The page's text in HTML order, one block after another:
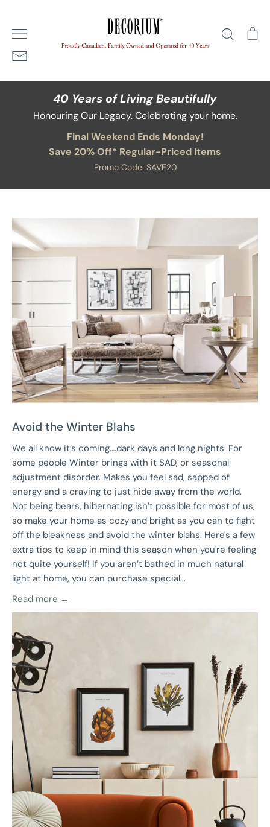
content
Search
40 Years of Living Beautifully
Honouring Our Legacy. Celebrating your home.
Final Weekend Ends Monday!
Save 20% Off* Regular-Priced Items
Promo Code: SAVE20
Blog
Avoid the Winter Blahs
We all know it’s coming….dark days and long nights. For
some people Winter brings with it SAD, or seasonal
adjustment disorder. Makes you feel sad, sapped of
energy and a craving to just hide away from the world.
Not being bears, hibernating isn’t possible for most of us,
so make your home as cozy and bright as you can to fight
off the bleakness and avoid the winter blahs. Here's a few
extra tips to keep in mind this season when you're feeling
not quite yourself! If you aren’t bathed in much natural
light at home, you can purchase special...
Read more →